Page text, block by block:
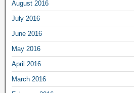
August 2016
July 2016
June 2016
May 2016
April 2016
March 2016